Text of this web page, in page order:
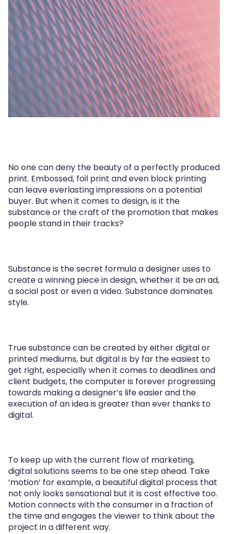
No one can deny the beauty of a perfectly produced
print. Embossed, foil print and even block printing
can leave everlasting impressions on a potential
buyer. But when it comes to design, is it the
substance or the craft of the promotion that makes
people stand in their tracks?
Substance is the secret formula a designer uses to
create a winning piece in design, whether it be an ad,
a social post or even a video. Substance dominates
style.
True substance can be created by either digital or
printed mediums, but digital is by far the easiest to
get right, especially when it comes to deadlines and
client budgets, the computer is forever progressing
towards making a designer’s life easier and the
execution of an idea is greater than ever thanks to
digital.
To keep up with the current flow of marketing,
digital solutions seems to be one step ahead. Take
‘motion’ for example, a beautiful digital process that
not only looks sensational but it is cost effective too.
Motion connects with the consumer in a fraction of
the time and engages the viewer to think about the
project in a different way.